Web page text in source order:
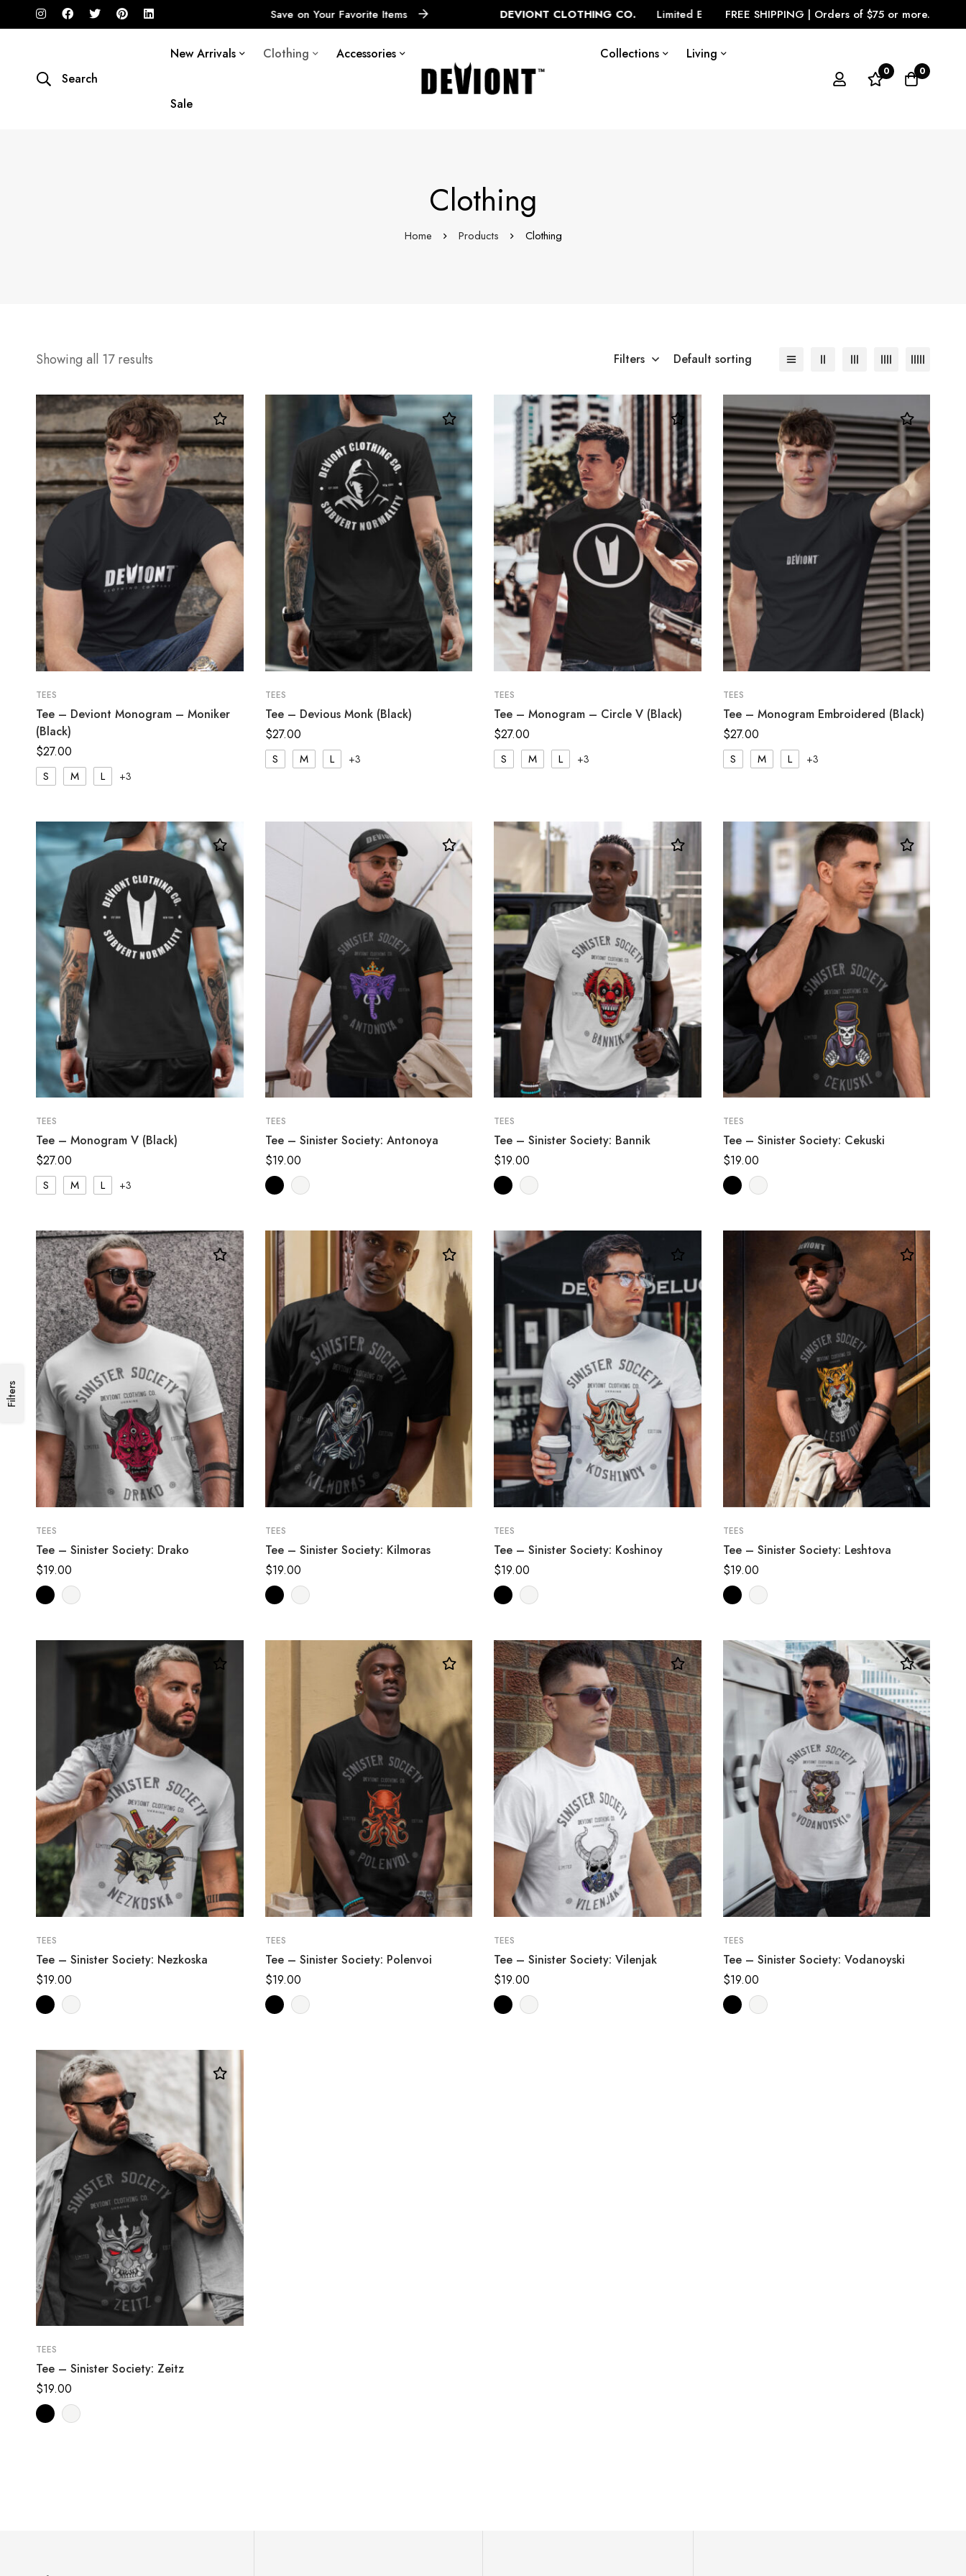
20% STOREWIDE SALE Save on Your Favorite Items DEVIONT CLOTHING CO. Limited Edition is Here LOOK GREAT View Our
FREE SHIPPING | Orders of $75 or more.
Search
New Arrivals Clothing Accessories Collections Living
Sale
0 0
Clothing
Home Products Clothing
Filters
Showing all 17 results Filters Default sorting
TEES
Tee – Deviont Monogram – Moniker
(Black)
$27.00
S M L +3
TEES
Tee – Devious Monk (Black)
$27.00
S M L +3
TEES
Tee – Monogram – Circle V (Black)
$27.00
S M L +3
TEES
Tee – Monogram Embroidered (Black)
$27.00
S M L +3
TEES
Tee – Monogram V (Black)
$27.00
S M L +3
TEES
Tee – Sinister Society: Antonoya
$19.00
TEES
Tee – Sinister Society: Bannik
$19.00
TEES
Tee – Sinister Society: Cekuski
$19.00
TEES
Tee – Sinister Society: Drako
$19.00
TEES
Tee – Sinister Society: Kilmoras
$19.00
TEES
Tee – Sinister Society: Koshinoy
$19.00
TEES
Tee – Sinister Society: Leshtova
$19.00
TEES
Tee – Sinister Society: Nezkoska
$19.00
TEES
Tee – Sinister Society: Polenvoi
$19.00
TEES
Tee – Sinister Society: Vilenjak
$19.00
TEES
Tee – Sinister Society: Vodanoyski
$19.00
TEES
Tee – Sinister Society: Zeitz
$19.00